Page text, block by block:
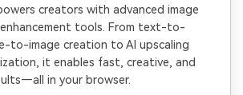
creators with advanced image
tools. From text-to-
to-image creation to AI upscaling
it enables fast, creative, and
in your browser.